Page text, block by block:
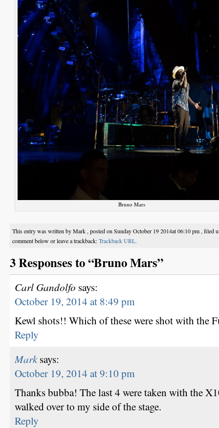
Bruno Mars
This entry was written by Mark , posted on Sunday October 19 2014at 06:10 pm , filed
comment below or leave a trackback:Trackback URL.
3 Responses to “Bruno Mars”
Carl Gandolfo says:
October 19, 2014 at 8:49 pm
Kewl shots!! Which of these were shot with the
Reply
Mark says:
October 19, 2014 at 9:10 pm
Thanks bubba! The last 4 were taken with the
walked over to my side of the stage.
Reply